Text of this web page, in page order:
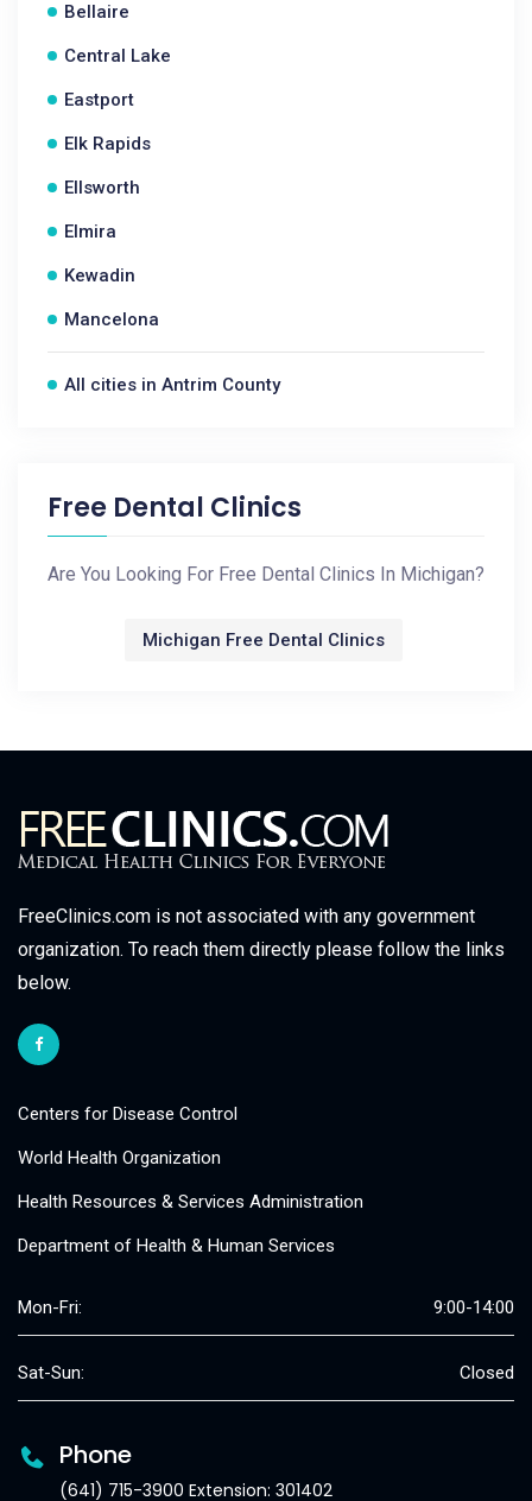
Bellaire
Central Lake
Eastport
Elk Rapids
Ellsworth
Elmira
Kewadin
Mancelona
All cities in Antrim County
Free Dental Clinics
Are You Looking For Free Dental Clinics In Michigan?
Michigan Free Dental Clinics
FreeClinics.com is not associated with any government
organization. To reach them directly please follow the links
below.
Centers for Disease Control
World Health Organization
Health Resources & Services Administration
Department of Health & Human Services
Mon-Fri: 9:00-14:00
Sat-Sun: Closed
Phone
(641) 715-3900 Extension: 301402